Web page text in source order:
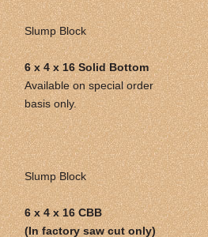
Slump Block
6 x 4 x 16 Solid Bottom
Available on special order
basis only.
Slump Block
6 x 4 x 16 CBB
(In factory saw cut only)